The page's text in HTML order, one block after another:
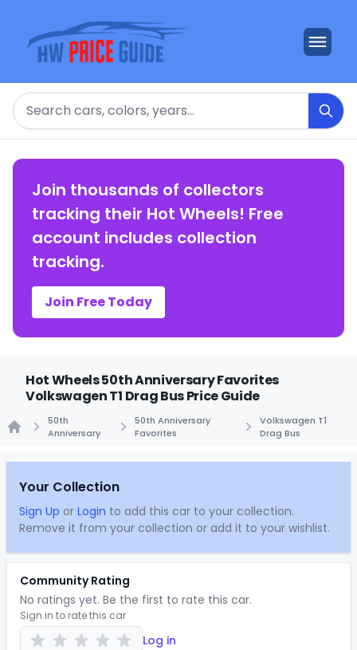
Search
Join thousands of collectors
tracking their Hot Wheels! Free
account includes collection
tracking.
Join Free Today
Hot Wheels 50th Anniversary Favorites
Volkswagen T1 Drag Bus Price Guide
50th
Anniversary
50th Anniversary
Favorites
Volkswagen T1
Drag Bus
Your Collection
Sign Up or Login to add this car to your collection.
Remove it from your collection or add it to your wishlist.
Community Rating
No ratings yet. Be the first to rate this car.
Sign in to rate this car
Log in